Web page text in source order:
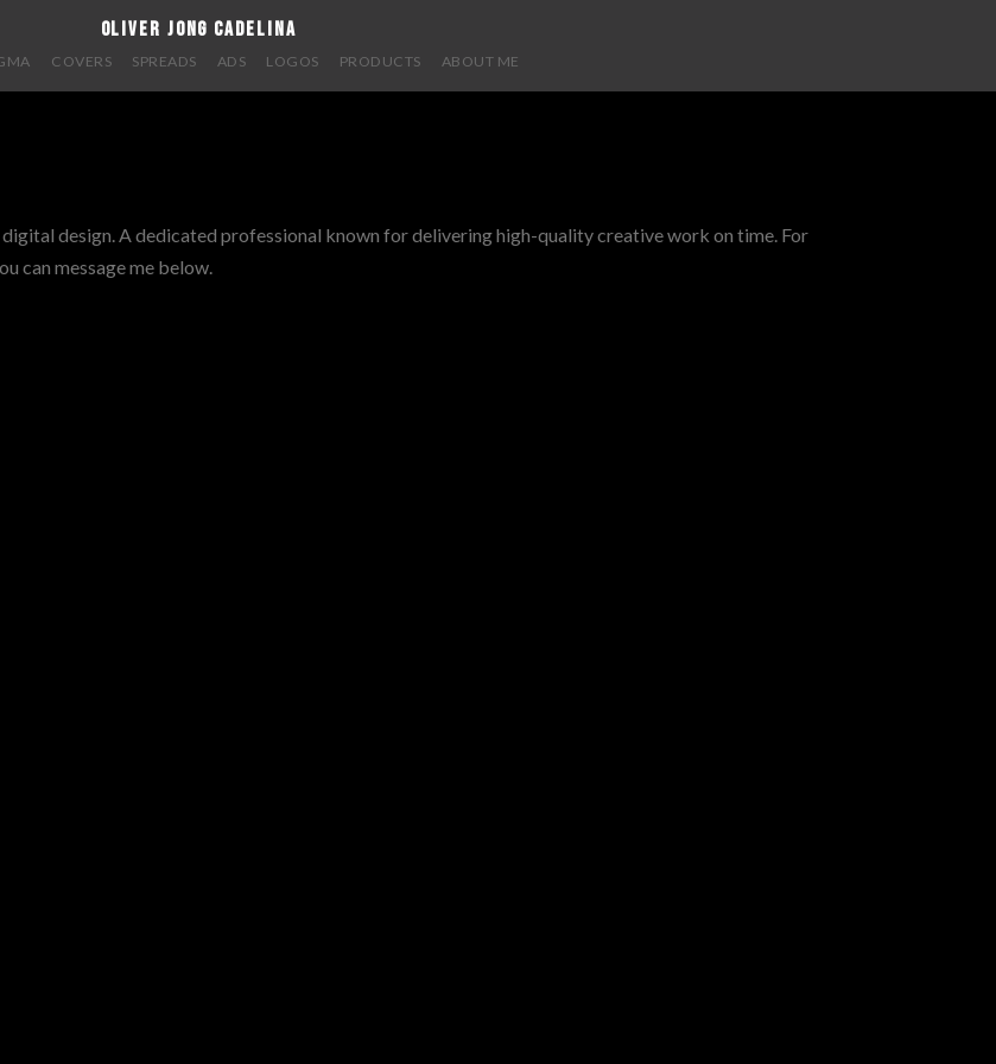
oliver jong cadelina
COVERS SPREADS ADS LOGOS PRODUCTS ABOUT ME
design. A dedicated professional known for delivering high-quality creative work on time. For
can message me below.